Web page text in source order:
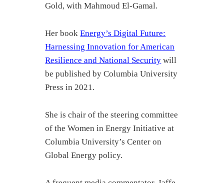
Gold, with Mahmoud El-Gamal.
Her bookEnergy’s Digital Future:
Harnessing Innovation for American
Resilience and National Security will
be published by Columbia University
Press in 2021.
She is chair of the steering committee
of the Women in Energy Initiative at
Columbia University’s Center on
Global Energy policy.